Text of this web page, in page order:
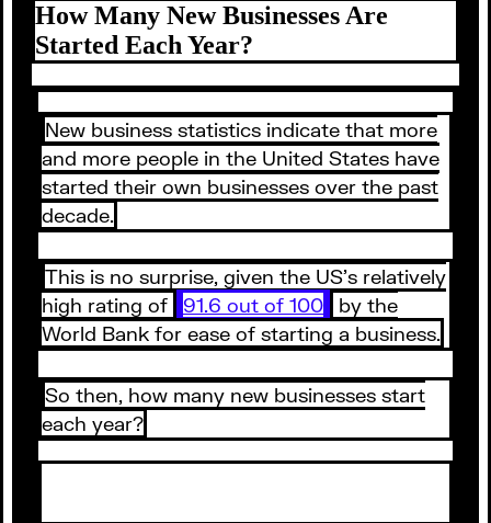
How Many New Businesses Are
Started Each Year?
New business statistics indicate that more
and more people in the United States have
started their own businesses over the past
decade.
This is no surprise, given the US’s relatively
high rating of
91.6 out of 100
by the
World Bank for ease of starting a business.
So then, how many new businesses start
each year?